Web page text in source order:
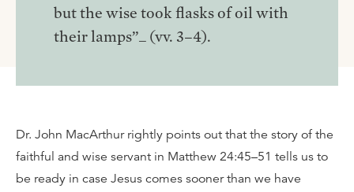
but the wise took flasks of oil with
their lamps”_ (vv. 3–4).
Dr. John MacArthur rightly points out that the story of the
faithful and wise servant in Matthew 24:45–51 tells us to
be ready in case Jesus comes sooner than we have